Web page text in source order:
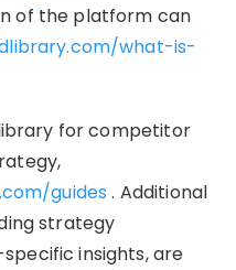
of the platform can
what-is-
for competitor
guides . Additional
strategy
insights, are